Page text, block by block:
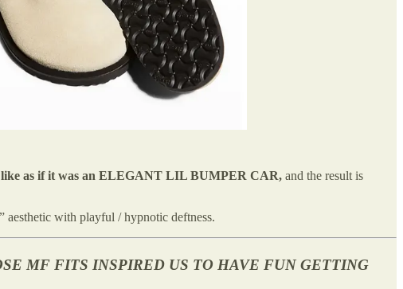
like as if it was an ELEGANT LIL BUMPER CAR, and the result is
with playful / hypnotic deftness.
MF FITS INSPIRED US TO HAVE FUN GETTING